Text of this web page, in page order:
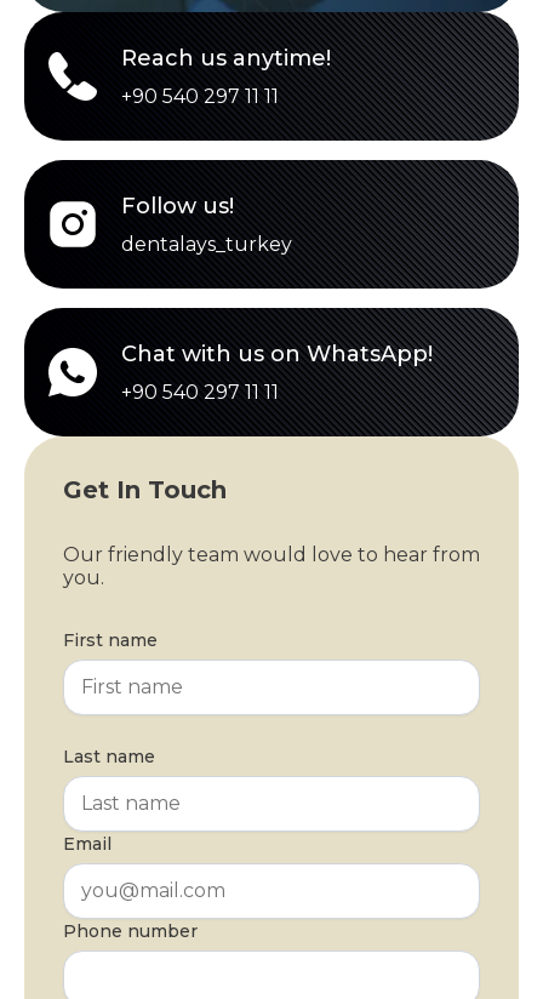
Reach us anytime!
+90 540 297 11 11
Follow us!
dentalays_turkey
Chat with us on WhatsApp!
+90 540 297 11 11
Get In Touch
Our friendly team would love to hear from
you.
First name
Last name
Email
Phone number